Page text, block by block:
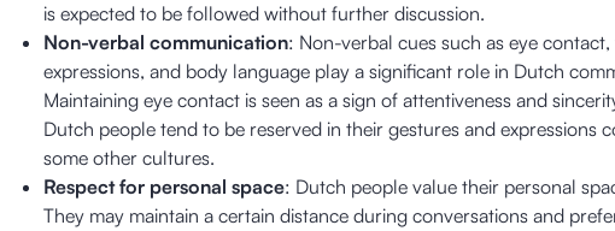
is expected to be followed without further discussion.
Non-verbal communication: Non-verbal cues such as eye contact,
expressions, and body language play a significant role in Dutch
Maintaining eye contact is seen as a sign of attentiveness and
Dutch people tend to be reserved in their gestures and expressions
some other cultures.
Respect for personal space: Dutch people value their personal
They may maintain a certain distance during conversations and